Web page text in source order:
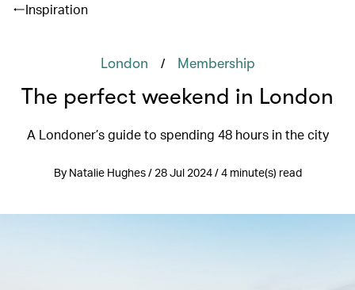
Inspiration
London / Membership
The perfect weekend in London
A Londoner’s guide to spending 48 hours in the city
By Natalie Hughes / 28 Jul 2024 / 4 minute(s) read